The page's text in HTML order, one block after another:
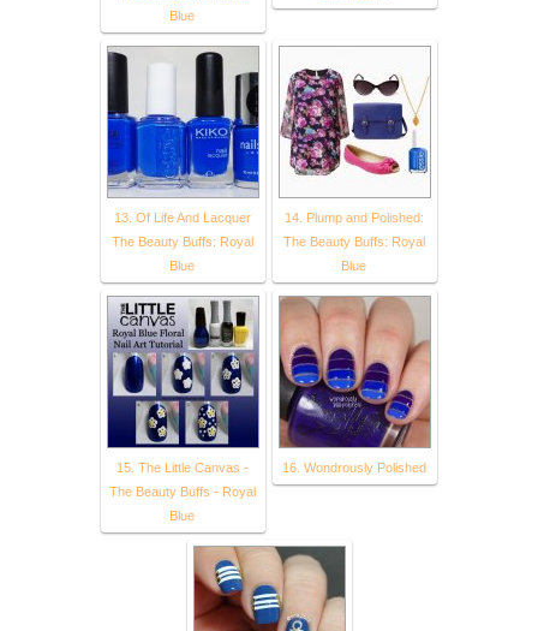
Blue
13. Of Life And Lacquer
The Beauty Buffs: Royal
Blue
14. Plump and Polished:
The Beauty Buffs: Royal
Blue
15. The Little Canvas -
The Beauty Buffs - Royal
Blue
16. Wondrously Polished